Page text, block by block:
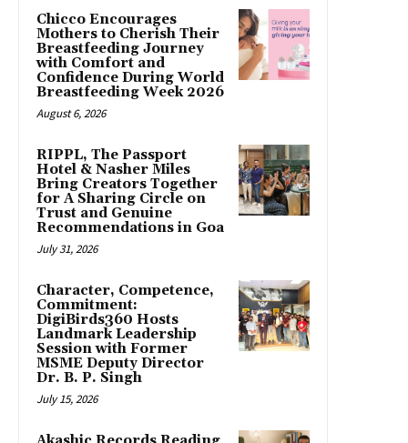
Chicco Encourages
Mothers to Cherish Their
Breastfeeding Journey
with Comfort and
Confidence During World
Breastfeeding Week 2026
August 6, 2026
RIPPL, The Passport
Hotel & Nasher Miles
Bring Creators Together
for A Sharing Circle on
Trust and Genuine
Recommendations in Goa
July 31, 2026
Character, Competence,
Commitment:
DigiBirds360 Hosts
Landmark Leadership
Session with Former
MSME Deputy Director
Dr. B. P. Singh
July 15, 2026